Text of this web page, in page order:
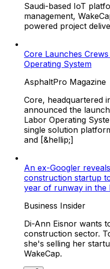
Saudi-based IoT
management,
powered project
Core Launches
Operating System
AsphaltPro Magazine
Core, headquartered
announced the
Labor Operating
single solution
and [&hellip;]
An ex-Googler
construction startup
year of runway in the
Business Insider
Di-Ann Eisnor wants
construction sector.
she's selling her
WakeCap.